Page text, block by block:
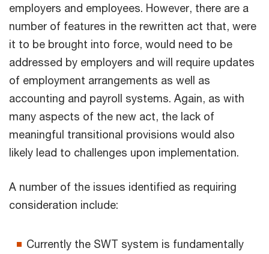
employers and employees. However, there are a
number of features in the rewritten act that, were
it to be brought into force, would need to be
addressed by employers and will require updates
of employment arrangements as well as
accounting and payroll systems. Again, as with
many aspects of the new act, the lack of
meaningful transitional provisions would also
likely lead to challenges upon implementation.
A number of the issues identified as requiring
consideration include:
Currently the SWT system is fundamentally